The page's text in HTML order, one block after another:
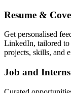
Resume &
Get personalised
LinkedIn, tailored
projects, skills, and
Job and